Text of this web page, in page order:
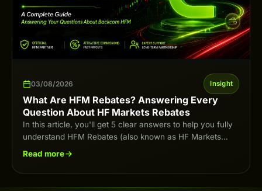
03/08/2026 Insight
What Are HFM Rebates? Answering Every
Question About HF Markets Rebates
In this article, you'll get 5 clear answers to help you fully
understand HFM Rebates (also known as HF Markets
Rebates) in…
Read more